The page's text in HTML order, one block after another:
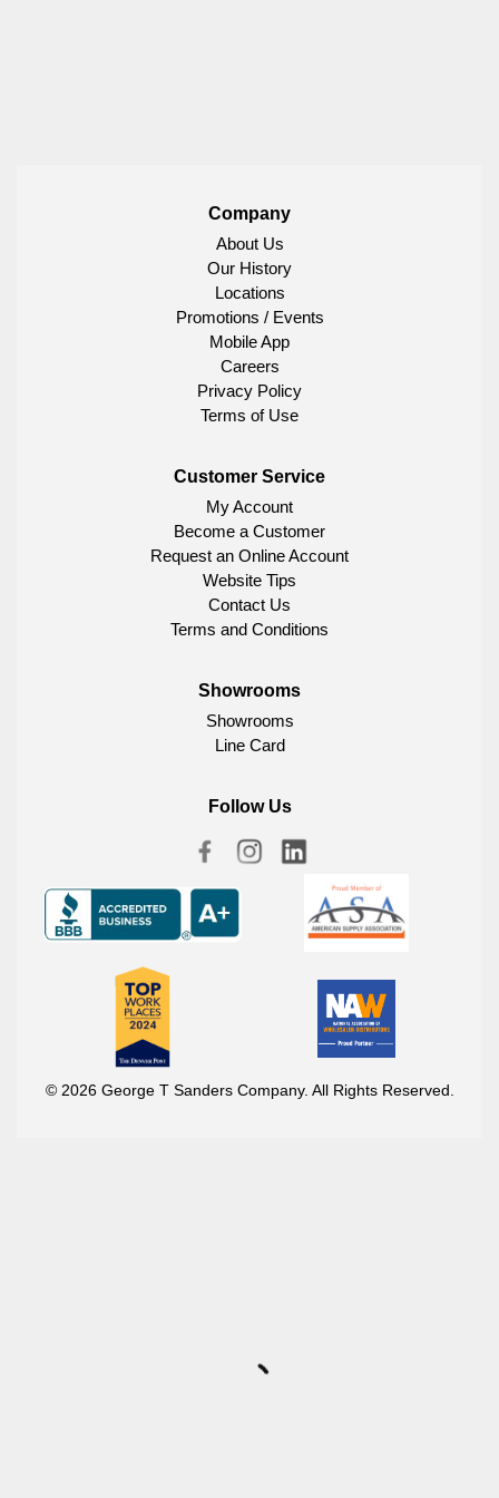
Company
About Us
Our History
Locations
Promotions / Events
Mobile App
Careers
Privacy Policy
Terms of Use
Customer Service
My Account
Become a Customer
Request an Online Account
Website Tips
Contact Us
Terms and Conditions
Showrooms
Showrooms
Line Card
Follow Us
© 2026 George T Sanders Company. All Rights Reserved.